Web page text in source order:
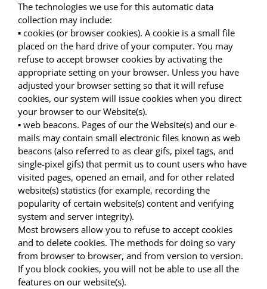
The technologies we use for this automatic data
collection may include:
▪ cookies (or browser cookies). A cookie is a small file
placed on the hard drive of your computer. You may
refuse to accept browser cookies by activating the
appropriate setting on your browser. Unless you have
adjusted your browser setting so that it will refuse
cookies, our system will issue cookies when you direct
your browser to our Website(s).
▪ web beacons. Pages of our the Website(s) and our e-
mails may contain small electronic files known as web
beacons (also referred to as clear gifs, pixel tags, and
single-pixel gifs) that permit us to count users who have
visited pages, opened an email, and for other related
website(s) statistics (for example, recording the
popularity of certain website(s) content and verifying
system and server integrity).
Most browsers allow you to refuse to accept cookies
and to delete cookies. The methods for doing so vary
from browser to browser, and from version to version.
If you block cookies, you will not be able to use all the
features on our website(s).